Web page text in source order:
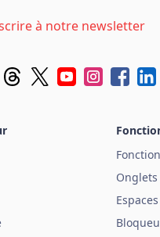
à notre newsletter
Onglets